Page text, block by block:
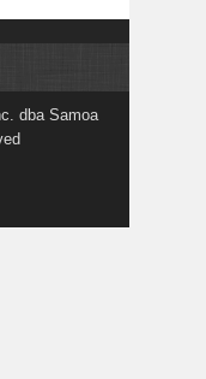
dba Samoa